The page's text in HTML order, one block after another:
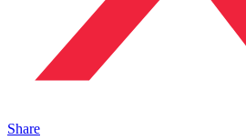
Share